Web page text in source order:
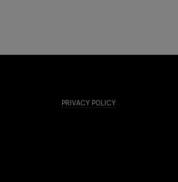
PRIVACY POLICY